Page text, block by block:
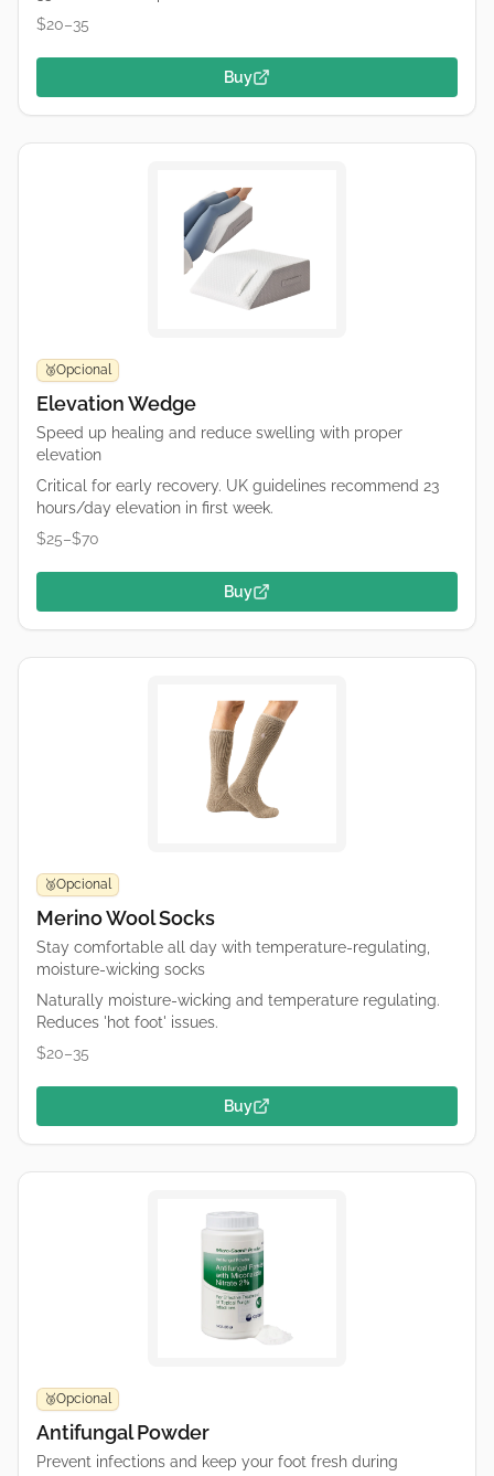
$20–35
Buy
🥉Opcional
Elevation Wedge
Speed up healing and reduce swelling with proper
elevation
Critical for early recovery. UK guidelines recommend 23
hours/day elevation in first week.
$25–$70
Buy
🥉Opcional
Merino Wool Socks
Stay comfortable all day with temperature-regulating,
moisture-wicking socks
Naturally moisture-wicking and temperature regulating.
Reduces 'hot foot' issues.
$20–35
Buy
🥉Opcional
Antifungal Powder
Prevent infections and keep your foot fresh during